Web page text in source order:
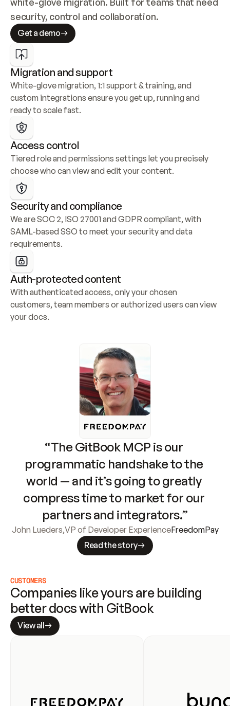
security, control and collaboration.
Get a demo
Migration and support
White-glove migration, 1:1 support & training, and
custom integrations ensure you get up, running and
ready to scale fast.
Access control
Tiered role and permissions settings let you precisely
choose who can view and edit your content.
Security and compliance
We are SOC 2, ISO 27001 and GDPR compliant, with
SAML-based SSO to meet your security and data
requirements.
Auth-protected content
With authenticated access, only your chosen
customers, team members or authorized users can view
your docs.
“The GitBook MCP is our
programmatic handshake to the
world — and it’s going to greatly
compress time to market for our
partners and integrators.”
John Lueders,VP of Developer ExperienceFreedomPay
Read the story
CUSTOMERS
Companies like yours are building
better docs with GitBook
View all